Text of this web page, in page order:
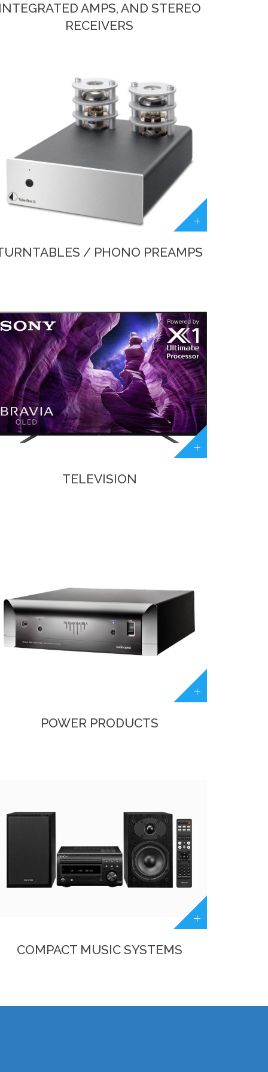
AMPS, AND STEREO
RECEIVERS
/ PHONO PREAMPS
TELEVISION
POWER PRODUCTS
COMPACT MUSIC SYSTEMS